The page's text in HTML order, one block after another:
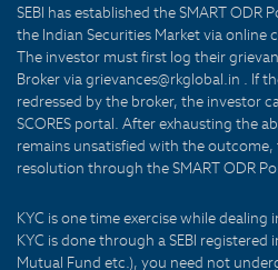
SEBI has established the SMART ODR
the Indian Securities Market via
The investor must first log their
Broker via grievances@rkglobal.in . If
redressed by the broker, the investor
SCORES portal. After exhausting the
remains unsatisfied with the
resolution through the SMART ODR
KYC is one time exercise while dealing
KYC is done through a SEBI registered
Mutual Fund etc.), you need not